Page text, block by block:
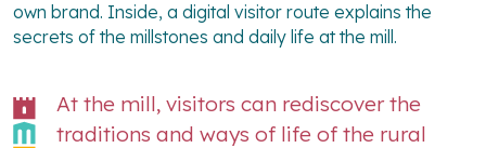
own brand. Inside, a digital visitor route explains the
secrets of the millstones and daily life at the mill.
At the mill, visitors can rediscover the
traditions and ways of life of the rural